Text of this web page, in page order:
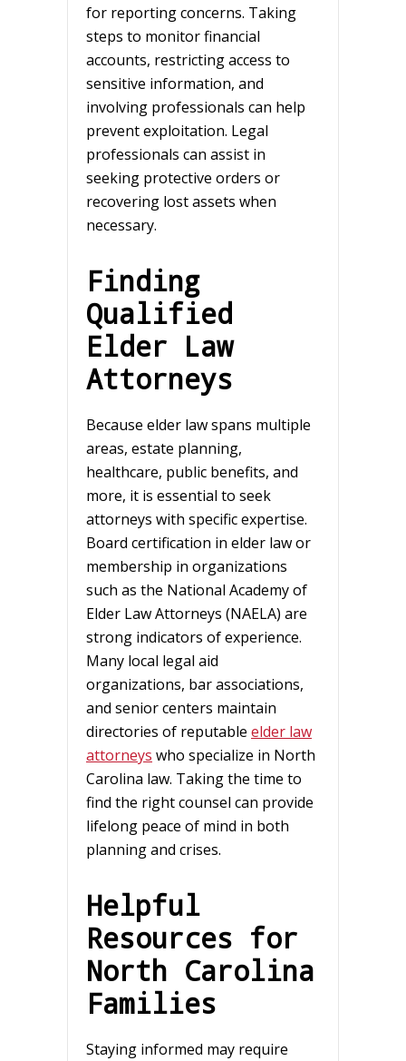
for reporting concerns. Taking
steps to monitor financial
accounts, restricting access to
sensitive information, and
involving professionals can help
prevent exploitation. Legal
professionals can assist in
seeking protective orders or
recovering lost assets when
necessary.
Finding
Qualified
Elder Law
Attorneys
Because elder law spans multiple
areas, estate planning,
healthcare, public benefits, and
more, it is essential to seek
attorneys with specific expertise.
Board certification in elder law or
membership in organizations
such as the National Academy of
Elder Law Attorneys (NAELA) are
strong indicators of experience.
Many local legal aid
organizations, bar associations,
and senior centers maintain
directories of reputable elder law
attorneys who specialize in North
Carolina law. Taking the time to
find the right counsel can provide
lifelong peace of mind in both
planning and crises.
Helpful
Resources for
North Carolina
Families
Staying informed may require